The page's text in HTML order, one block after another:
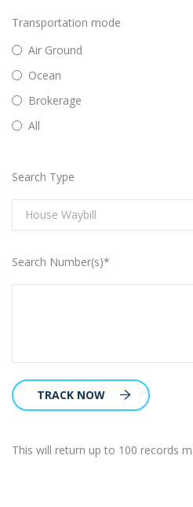
Transportation mode
Air Ground
Ocean
Brokerage
All
Search Type
House Waybill
Search Number(s)*
TRACK NOW
This will return up to 100 records